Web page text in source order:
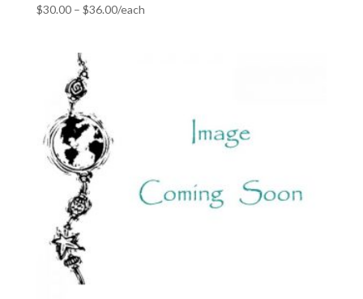
$30.00– $36.00/each